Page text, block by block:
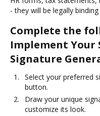
- they will be legally
Complete the
Implement
Signature
Select your preferred
button.
Draw your unique
customize its look.